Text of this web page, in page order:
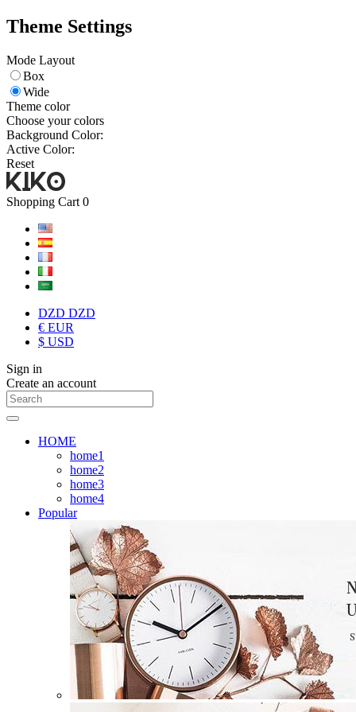
Theme Settings
Mode Layout
Box
Wide
Theme color
Choose your colors
Background Color:
Active Color:
Reset
Shopping Cart 0
DZD DZD
€ EUR
$ USD
Sign in
Create an account
HOME
home1
home2
home3
home4
Popular